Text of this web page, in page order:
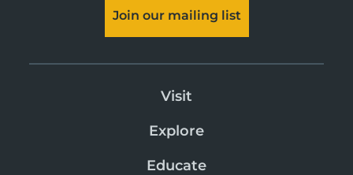
Join our mailing list
Visit
Explore
Educate